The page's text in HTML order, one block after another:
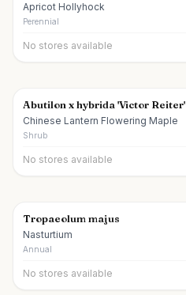
Apricot Hollyhock
Perennial
No stores available
Abutilon x hybrida 'Victor Reiter'
Chinese Lantern Flowering Maple
Shrub
No stores available
Tropaeolum majus
Nasturtium
Annual
No stores available